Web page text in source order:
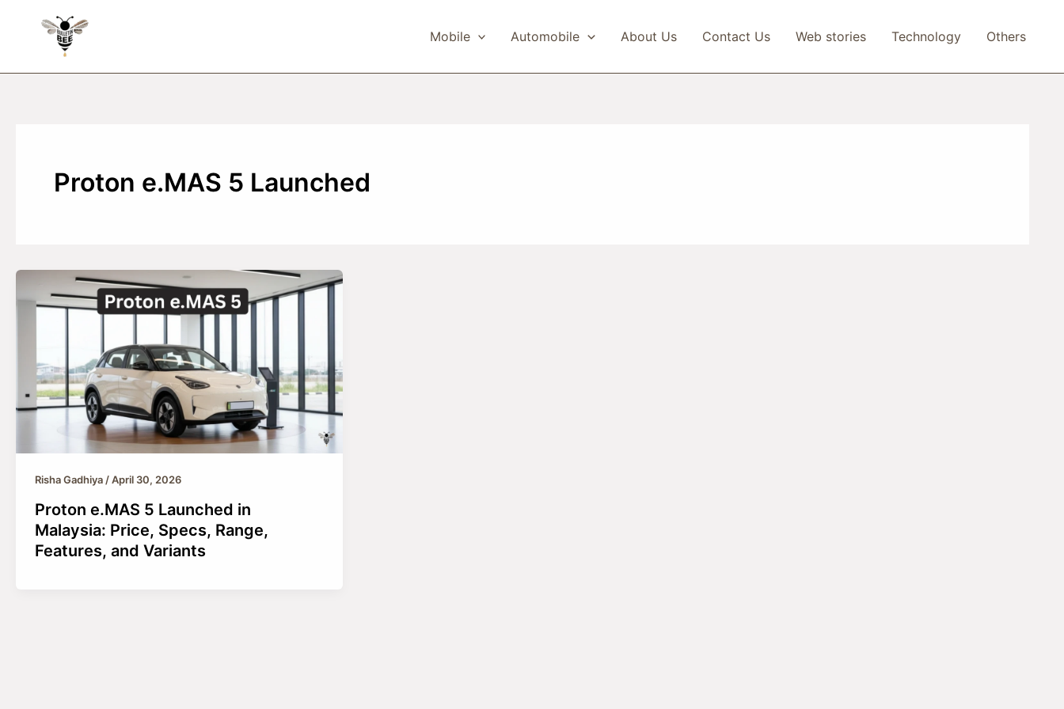
Mobile Automobile About Us Contact Us Web stories Technology Others
Proton e.MAS 5 Launched
Risha Gadhiya/April 30, 2026
Proton e.MAS 5 Launched in
Malaysia: Price, Specs, Range,
Features, and Variants